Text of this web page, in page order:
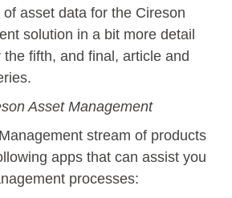
of asset data for the Cireson
solution in a bit more detail
the fifth, and final, article and
Asset Management
Management stream of products
apps that can assist you
processes: